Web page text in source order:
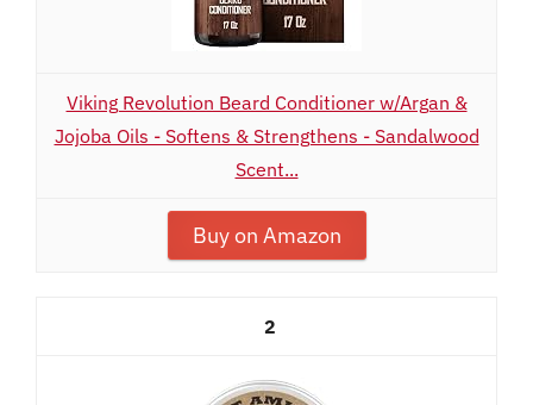
Viking Revolution Beard Conditioner w/Argan &
Jojoba Oils - Softens & Strengthens - Sandalwood
Scent...
Buy on Amazon
2